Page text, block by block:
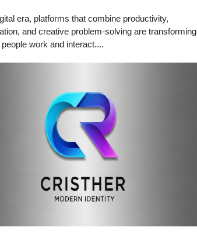
era, platforms that combine productivity,
and creative problem-solving are transforming
work and interact....